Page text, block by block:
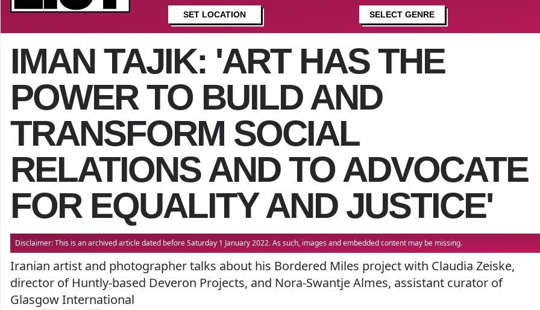
SET LOCATION SELECT GENRE
IMAN TAJIK: 'ART HAS THE
POWER TO BUILD AND
TRANSFORM SOCIAL
RELATIONS AND TO ADVOCATE
FOR EQUALITY AND JUSTICE'
Disclaimer: This is an archived article dated before Saturday 1 January 2022. As such, images and embedded content may be missing.
Iranian artist and photographer talks about his Bordered Miles project with Claudia Zeiske,
director of Huntly-based Deveron Projects, and Nora-Swantje Almes, assistant curator of
Glasgow International